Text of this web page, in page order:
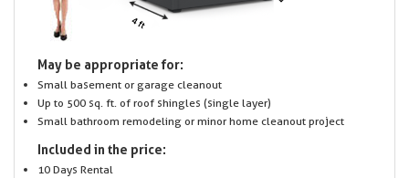
May be appropriate for:
Small basement or garage cleanout
Up to 500 sq. ft. of roof shingles (single layer)
Small bathroom remodeling or minor home cleanout project
Included in the price:
10 Days Rental